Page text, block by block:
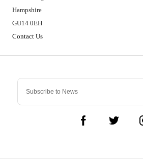
Hampshire
GU14 0EH
Contact Us